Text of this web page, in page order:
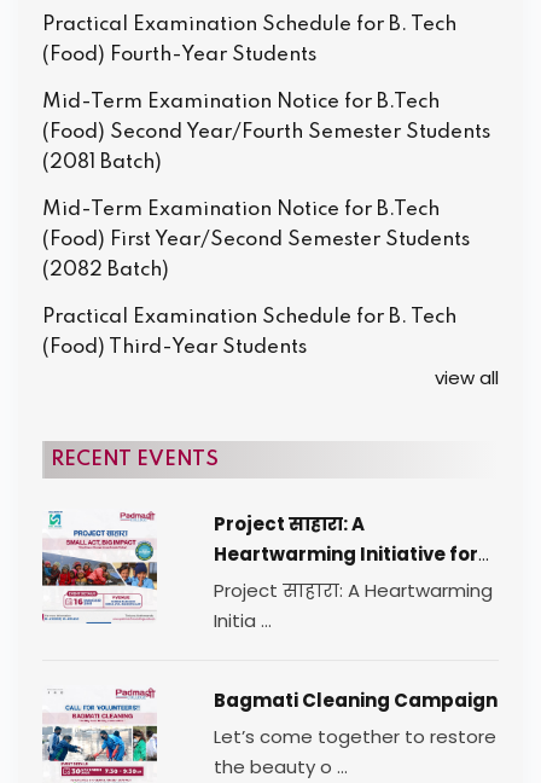
Practical Examination Schedule for B. Tech
(Food) Fourth-Year Students
Mid-Term Examination Notice for B.Tech
(Food) Second Year/Fourth Semester Students
(2081 Batch)
Mid-Term Examination Notice for B.Tech
(Food) First Year/Second Semester Students
(2082 Batch)
Practical Examination Schedule for B. Tech
(Food) Third-Year Students
view all
RECENT EVENTS
Project साहारा: A
Heartwarming Initiative for
Change
Project साहारा: A Heartwarming
Initia ...
Bagmati Cleaning Campaign
Let’s come together to restore
the beauty o ...